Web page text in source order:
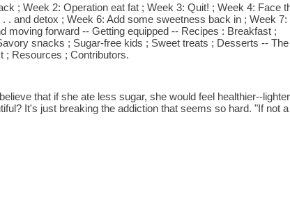
; Week 2: Operation eat fat ; Week 3: Quit! ; Week 4: Face
. and detox ; Week 6: Add some sweetness back in ; Week 7:
moving forward -- Getting equipped -- Recipes : Breakfast ;
snacks ; Sugar-free kids ; Sweet treats ; Desserts -- The
; Resources ; Contributors.
that if she ate less sugar, she would feel healthier--
It's just breaking the addiction that seems so hard. "If not a